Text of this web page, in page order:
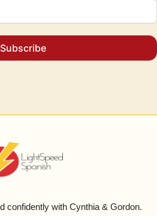
Subscribe
confidently with Cynthia & Gordon.